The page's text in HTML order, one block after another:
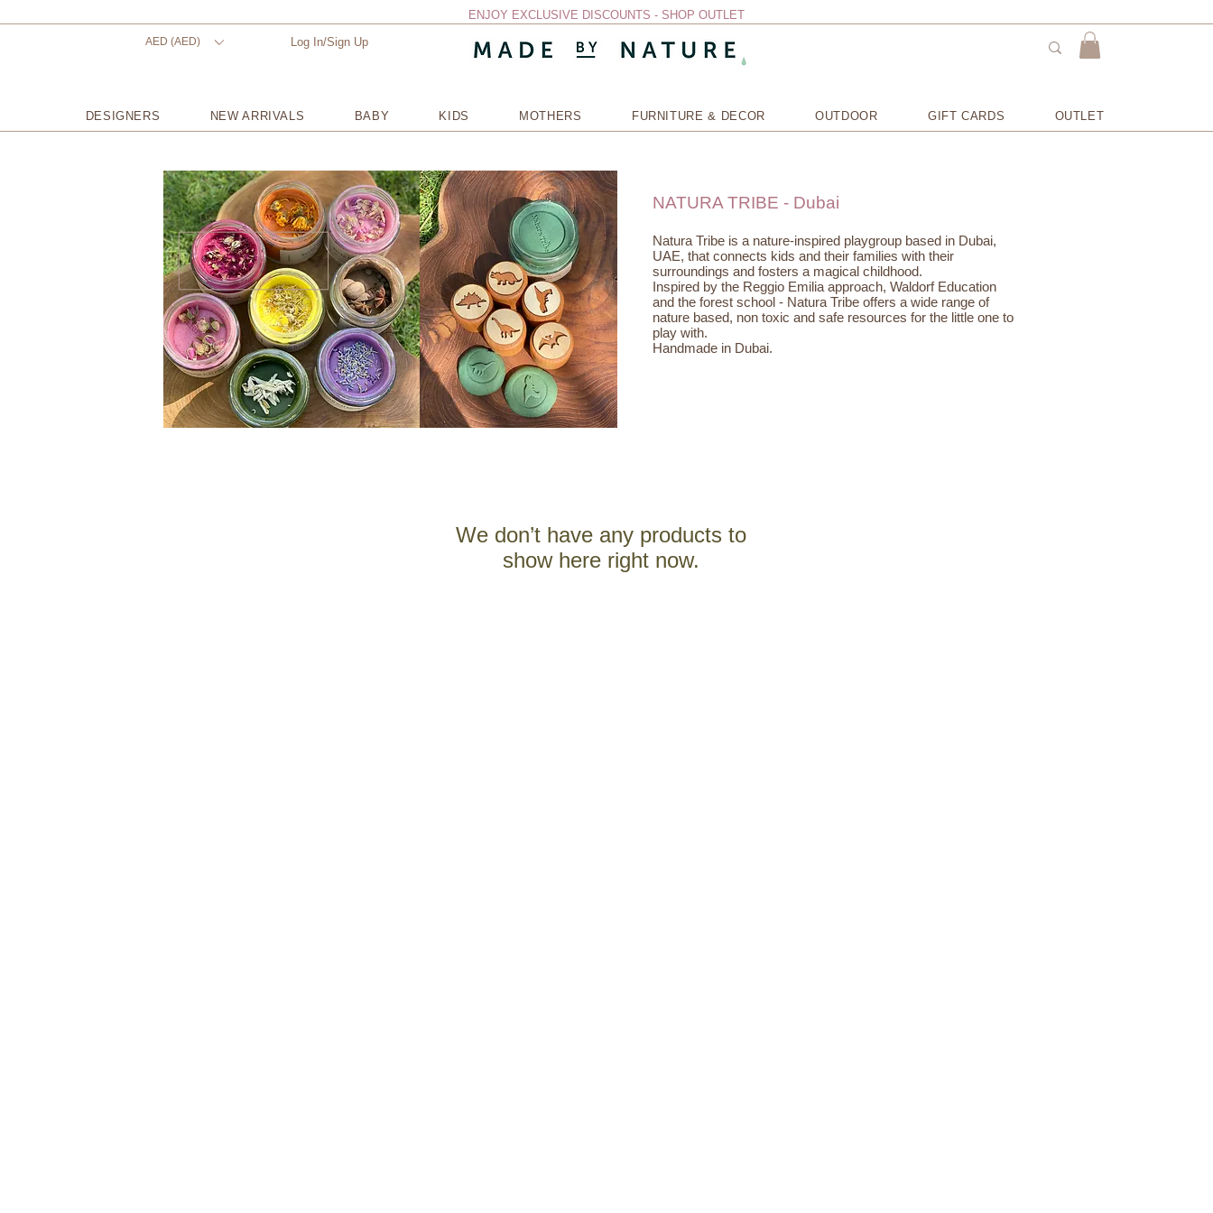
ENJOY EXCLUSIVE DISCOUNTS - SHOP OUTLET
Log In/Sign Up
AED (AED)
DESIGNERS NEW ARRIVALS BABY KIDS MOTHERS FURNITURE & DECOR OUTDOOR GIFT CARDS OUTLET
NATURA TRIBE - Dubai
Natura Tribe is a nature-inspired playgroup based in Dubai,
UAE, that connects kids and their families with their
surroundings and fosters a magical childhood.
Inspired by the Reggio Emilia approach, Waldorf Education
and the forest school - Natura Tribe offers a wide range of
nature based, non toxic and safe resources for the little one to
play with.
Handmade in Dubai.
We don’t have any products to
show here right now.